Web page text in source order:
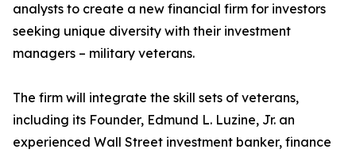
analysts to create a new financial firm for investors
seeking unique diversity with their investment
managers – military veterans.
The firm will integrate the skill sets of veterans,
including its Founder, Edmund L. Luzine, Jr. an
experienced Wall Street investment banker, finance